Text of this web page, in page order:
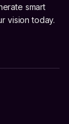
smart
vision today.